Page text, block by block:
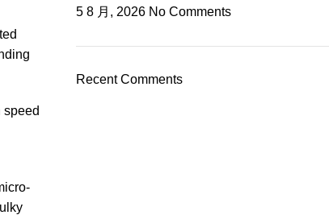
5 8 月, 2026 No Comments
Recent Comments